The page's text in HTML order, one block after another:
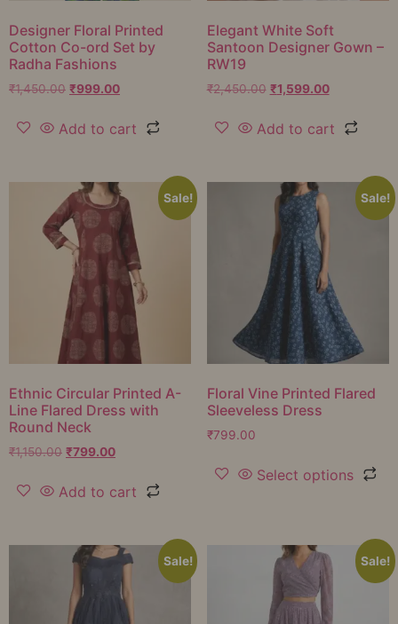
Designer Floral Printed
Cotton Co-ord Set by
Radha Fashions
₹1,450.00 ₹999.00
Add to cart
Elegant White Soft
Santoon Designer Gown –
RW19
₹2,450.00 ₹1,599.00
Add to cart
Sale!
Ethnic Circular Printed A-
Line Flared Dress with
Round Neck
₹1,150.00 ₹799.00
Add to cart
Sale!
Floral Vine Printed Flared
Sleeveless Dress
₹799.00
Select options
Sale! Sale!